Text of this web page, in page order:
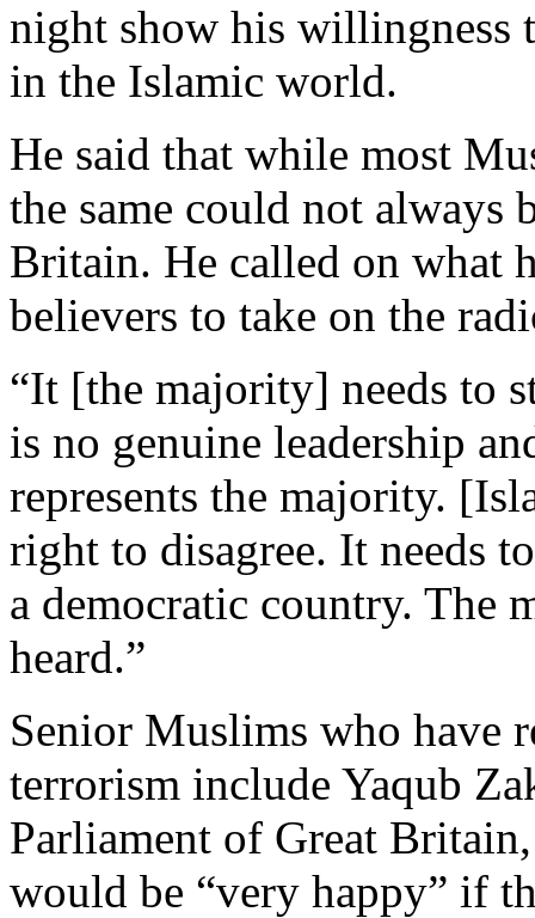
night show his willingness
in the Islamic world.
He said that while most
the same could not always
Britain. He called on what
believers to take on the
“It [the majority] needs to
is no genuine leadership
represents the majority.
right to disagree. It needs
a democratic country. The
heard.”
Senior Muslims who have
terrorism include Yaqub
Parliament of Great
would be “very happy” if